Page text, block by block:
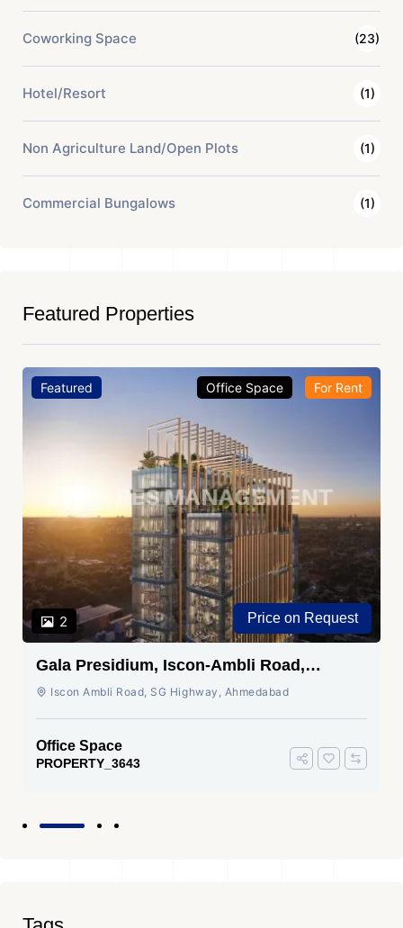
Coworking Space (23)
Hotel/Resort (1)
Non Agriculture Land/Open Plots (1)
Commercial Bungalows (1)
Featured Properties
Featured
2
Office Space For Rent
Price on Request
Gala Presidium, Iscon-Ambli Road,
Ahmedabad
Iscon Ambli Road, SG Highway, Ahmedabad
Office Space
PROPERTY_3643